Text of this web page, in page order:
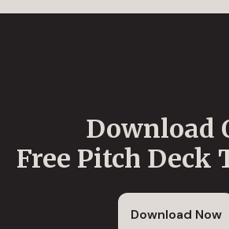
Download
Free Pitch Deck
Download Now